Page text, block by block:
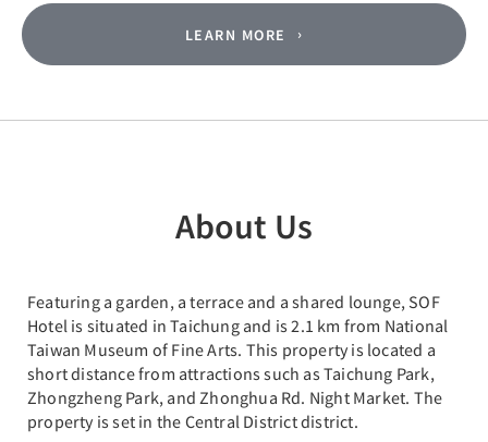
LEARN MORE
About Us
Featuring a garden, a terrace and a shared lounge, SOF
Hotel is situated in Taichung and is 2.1 km from National
Taiwan Museum of Fine Arts. This property is located a
short distance from attractions such as Taichung Park,
Zhongzheng Park, and Zhonghua Rd. Night Market. The
property is set in the Central District district.